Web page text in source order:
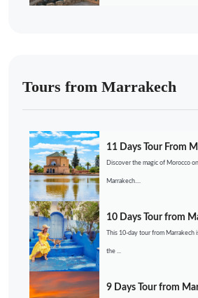
Tours from Marrakech
11 Days Tour From
Discover the magic of Morocco
Marrakech....
10 Days Tour from
This 10-day tour from
the ...
9 Days Tour from